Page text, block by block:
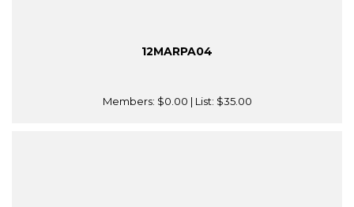
12MARPA04
Members: $0.00 | List: $35.00